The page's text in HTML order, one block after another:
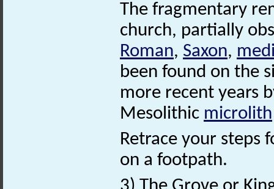
The fragmentary
church, partially
Roman, Saxon,
been found on the
more recent years
Mesolithic microlith
Retrace your steps
on a footpath.